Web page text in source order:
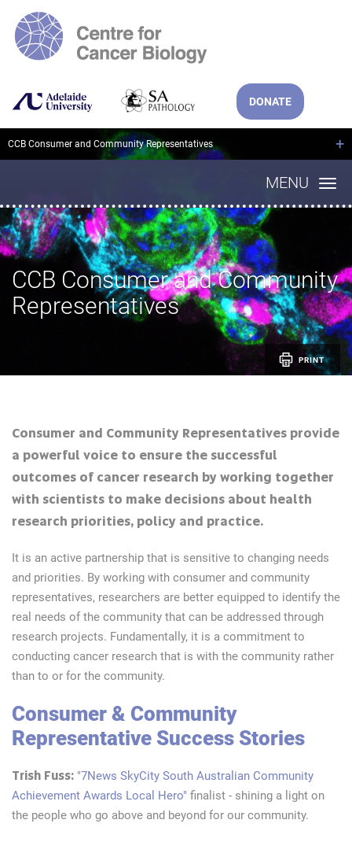
DONATE
CCB Consumer and Community Representatives +
CCB Consumer and Community
Representatives
PRINT
MENU
Consumer and Community Representatives provide
a powerful voice to ensure the successful
outcomes of cancer research by working together
with scientists to make decisions about health
research priorities, policy and practice.
It is an active partnership that is sensitive to changing needs
and priorities. By working with consumer and community
representatives, researchers are better equipped to identify the
real needs of the community that can be addressed through
research projects. Fundamentally, it is a commitment to
conducting cancer research that is with the community rather
than to or for the community.
Consumer & Community
Representative Success Stories
Trish Fuss: "7News SkyCity South Australian Community
Achievement Awards Local Hero" finalist - shining a light on
the people who go above and beyond for our community.